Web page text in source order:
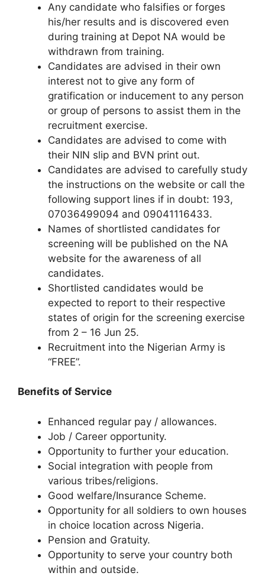
Any candidate who falsifies or forges
his/her results and is discovered even
during training at Depot NA would be
withdrawn from training.
Candidates are advised in their own
interest not to give any form of
gratification or inducement to any person
or group of persons to assist them in the
recruitment exercise.
Candidates are advised to come with
their NIN slip and BVN print out.
Candidates are advised to carefully study
the instructions on the website or call the
following support lines if in doubt: 193,
07036499094 and 09041116433.
Names of shortlisted candidates for
screening will be published on the NA
website for the awareness of all
candidates.
Shortlisted candidates would be
expected to report to their respective
states of origin for the screening exercise
from 2 – 16 Jun 25.
Recruitment into the Nigerian Army is
“FREE”.
Benefits of Service
Enhanced regular pay / allowances.
Job / Career opportunity.
Opportunity to further your education.
Social integration with people from
various tribes/religions.
Good welfare/Insurance Scheme.
Opportunity for all soldiers to own houses
in choice location across Nigeria.
Pension and Gratuity.
Opportunity to serve your country both
within and outside.